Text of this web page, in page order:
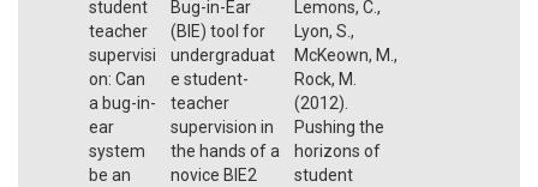
student
teacher
supervisi
on: Can
a bug-in-
ear
system
be an
Bug-in-Ear
(BIE) tool for
undergraduat
e student-
teacher
supervision in
the hands of a
novice BIE2
Lemons, C.,
Lyon, S.,
McKeown, M.,
Rock, M.
(2012).
Pushing the
horizons of
student